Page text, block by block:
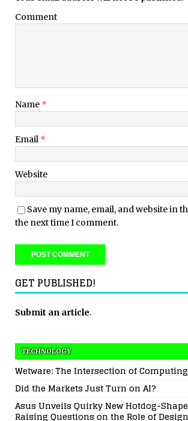
Comment
Name *
Email *
Website
Save my name, email, and website in
the next time I comment.
GET PUBLISHED!
Submit an article.
TECHNOLOGY
Wetware: The Intersection of
Did the Markets Just Turn on AI?
Asus Unveils Quirky New Hotdog-
Raising Questions on the Role of